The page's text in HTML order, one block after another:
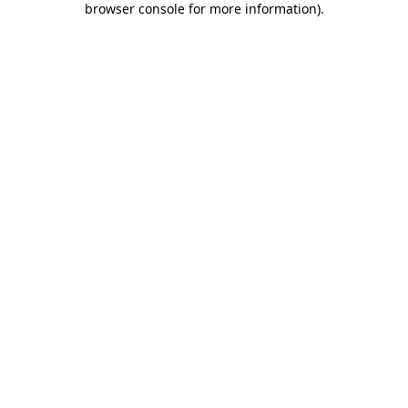
browser console for more information).